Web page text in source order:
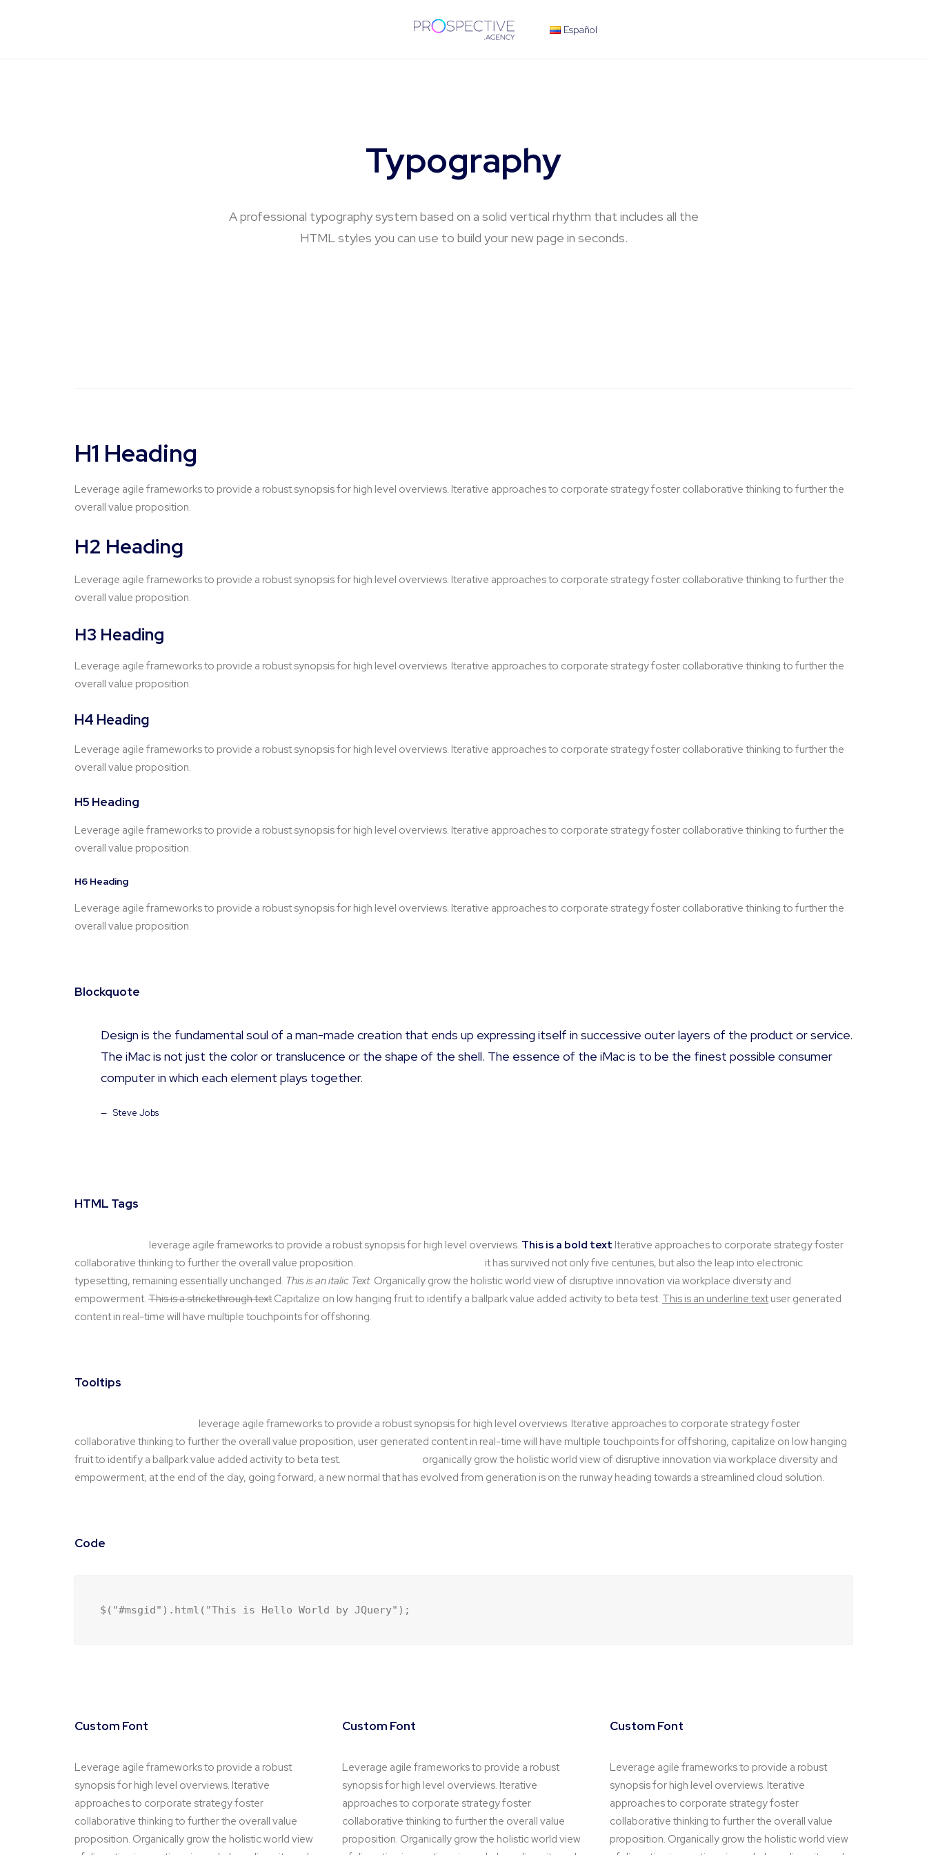
Español
Typography
A professional typography system based on a solid vertical rhythm that includes all the
HTML styles you can use to build your new page in seconds.
H1 Heading
Leverage agile frameworks to provide a robust synopsis for high level overviews. Iterative approaches to corporate strategy foster collaborative thinking to further the
overall value proposition.
H2 Heading
Leverage agile frameworks to provide a robust synopsis for high level overviews. Iterative approaches to corporate strategy foster collaborative thinking to further the
overall value proposition.
H3 Heading
Leverage agile frameworks to provide a robust synopsis for high level overviews. Iterative approaches to corporate strategy foster collaborative thinking to further the
overall value proposition.
H4 Heading
Leverage agile frameworks to provide a robust synopsis for high level overviews. Iterative approaches to corporate strategy foster collaborative thinking to further the
overall value proposition.
H5 Heading
Leverage agile frameworks to provide a robust synopsis for high level overviews. Iterative approaches to corporate strategy foster collaborative thinking to further the
overall value proposition.
H6 Heading
Leverage agile frameworks to provide a robust synopsis for high level overviews. Iterative approaches to corporate strategy foster collaborative thinking to further the
overall value proposition.
Blockquote
Design is the fundamental soul of a man-made creation that ends up expressing itself in successive outer layers of the product or service.
The iMac is not just the color or translucence or the shape of the shell. The essence of the iMac is to be the finest possible consumer
computer in which each element plays together.
Steve Jobs
HTML Tags
leverage agile frameworks to provide a robust synopsis for high level overviews. This is a bold text Iterative approaches to corporate strategy foster
collaborative thinking to further the overall value proposition.
it has survived not only five centuries, but also the leap into electronic
typesetting, remaining essentially unchanged. This is an italic Text Organically grow the holistic world view of disruptive innovation via workplace diversity and
empowerment. This is a strickethrough textCapitalize on low hanging fruit to identify a ballpark value added activity to beta test. This is an underline textuser generated
content in real-time will have multiple touchpoints for offshoring.
Tooltips
leverage agile frameworks to provide a robust synopsis for high level overviews. Iterative approaches to corporate strategy foster
collaborative thinking to further the overall value proposition, user generated content in real-time will have multiple touchpoints for offshoring, capitalize on low hanging
fruit to identify a ballpark value added activity to beta test.
organically grow the holistic world view of disruptive innovation via workplace diversity and
empowerment, at the end of the day, going forward, a new normal that has evolved from generation is on the runway heading towards a streamlined cloud solution.
Code
$("#msgid").html("This is Hello World by JQuery");
Custom Font
Leverage agile frameworks to provide a robust
synopsis for high level overviews. Iterative
approaches to corporate strategy foster
collaborative thinking to further the overall value
proposition. Organically grow the holistic world view
Custom Font
Leverage agile frameworks to provide a robust
synopsis for high level overviews. Iterative
approaches to corporate strategy foster
collaborative thinking to further the overall value
proposition. Organically grow the holistic world view
Custom Font
Leverage agile frameworks to provide a robust
synopsis for high level overviews. Iterative
approaches to corporate strategy foster
collaborative thinking to further the overall value
proposition. Organically grow the holistic world view